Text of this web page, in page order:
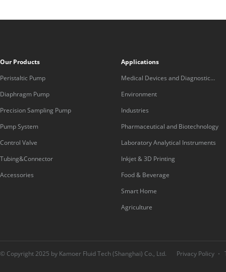
Our Products
Peristaltic Pump
Diaphragm Pump
Precision Sampling Pump
Pump System
Control Valve
Tubing&Connector
Accessories
Applications
Medical Devices and Diagnostic
Equipment
Environment
Industries
Pharmaceutical and Biotechnology
Laboratory Analytical Instruments
Inkjet & 3D Printing
Food & Beverage
Smart Home
Agriculture
© Copyright 2025 by Kamoer Fluid Tech (Shanghai) Co., Ltd. Privacy Policy